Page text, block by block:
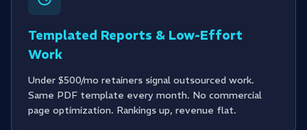
Templated Reports & Low-Effort
Work
Under $500/mo retainers signal outsourced work.
Same PDF template every month. No commercial
page optimization. Rankings up, revenue flat.